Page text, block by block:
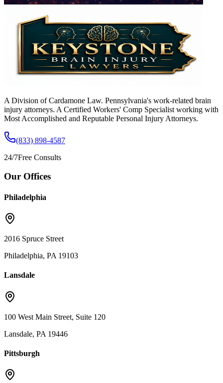
A Division of Cardamone Law. Pennsylvania's work-related brain
injury attorneys. A Certified Workers' Comp Specialist working with
Most Accomplished and Reputable Personal Injury Attorneys.
(833) 898-4587
24/7Free Consults
Our Offices
Philadelphia
2016 Spruce Street
Philadelphia, PA 19103
Lansdale
100 West Main Street, Suite 120
Lansdale, PA 19446
Pittsburgh